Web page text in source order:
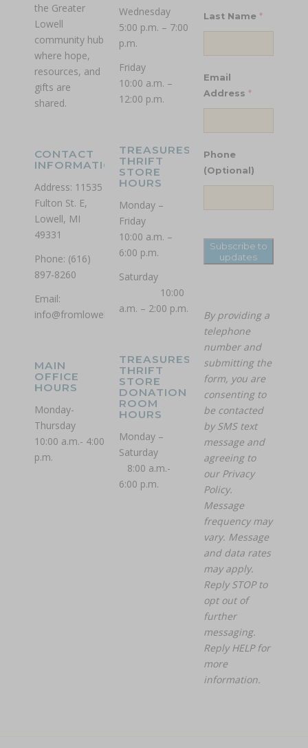
the Greater
Lowell
community hub
where hope,
resources, and
gifts are
shared.
CONTACT
INFORMATION
Address: 11535
Fulton St. E,
Lowell, MI
49331
Phone: (616)
897-8260
Email:
info@fromlowell.org
MAIN
OFFICE
HOURS
Monday-
Thursday
10:00 a.m.- 4:00
p.m.
Wednesday
5:00 p.m. – 7:00
p.m.
Friday
10:00 a.m. –
12:00 p.m.
TREASURES
THRIFT
STORE
HOURS
Monday –
Friday
10:00 a.m. –
6:00 p.m.
Saturday
10:00
a.m. – 2:00 p.m.
TREASURES
THRIFT
STORE
DONATION
ROOM
HOURS
Monday –
Saturday
8:00 a.m.-
6:00 p.m.
Last Name *
Email
Address *
Phone
(Optional)
Subscribe to
updates
By providing a
telephone
number and
submitting the
form, you are
consenting to
be contacted
by SMS text
message and
agreeing to
our Privacy
Policy.
Message
frequency may
vary. Message
and data rates
may apply.
Reply STOP to
opt out of
further
messaging.
Reply HELP for
more
information.